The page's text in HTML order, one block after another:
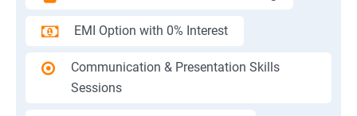
EMI Option with 0% Interest
Communication & Presentation Skills
Sessions